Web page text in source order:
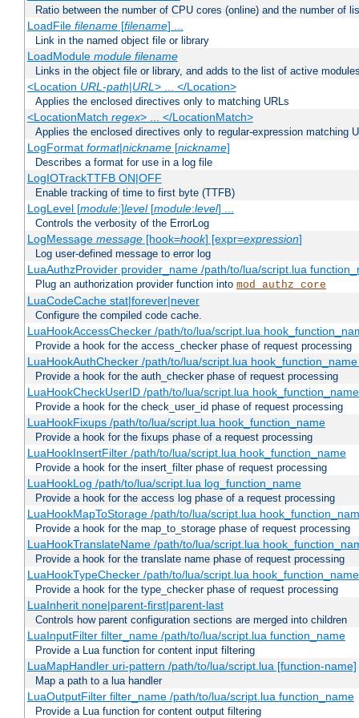
Ratio between the number of CPU cores (online) and the number of
LoadFile filename[filename] ...
Link in the named object file or library
LoadModule module filename
Links in the object file or library, and adds to the list of active
<Location URL-path|URL> ... </Location>
Applies the enclosed directives only to matching URLs
<LocationMatch regex> ... </LocationMatch>
Applies the enclosed directives only to regular-expression matching
LogFormat format|nickname[nickname]
Describes a format for use in a log file
LogIOTrackTTFB ON|OFF
Enable tracking of time to first byte (TTFB)
LogLevel [module:]level[module:level] ...
Controls the verbosity of the ErrorLog
LogMessage message[hook=hook] [expr=expression]
Log user-defined message to error log
LuaAuthzProvider provider_name /path/to/lua/script.lua
Plug an authorization provider function into mod_authz_core
LuaCodeCache stat|forever|never
Configure the compiled code cache.
LuaHookAccessChecker /path/to/lua/script.lua
Provide a hook for the access_checker phase of request processing
LuaHookAuthChecker /path/to/lua/script.lua
Provide a hook for the auth_checker phase of request processing
LuaHookCheckUserID /path/to/lua/script.lua
Provide a hook for the check_user_id phase of request processing
LuaHookFixups /path/to/lua/script.lua hook_function_name
Provide a hook for the fixups phase of a request processing
LuaHookInsertFilter /path/to/lua/script.lua hook_function_name
Provide a hook for the insert_filter phase of request processing
LuaHookLog /path/to/lua/script.lua log_function_name
Provide a hook for the access log phase of a request processing
LuaHookMapToStorage /path/to/lua/script.lua
Provide a hook for the map_to_storage phase of request processing
LuaHookTranslateName /path/to/lua/script.lua
Provide a hook for the translate name phase of request processing
LuaHookTypeChecker /path/to/lua/script.lua hook_function_name
Provide a hook for the type_checker phase of request processing
LuaInherit none|parent-first|parent-last
Controls how parent configuration sections are merged into children
LuaInputFilter filter_name /path/to/lua/script.lua function_name
Provide a Lua function for content input filtering
LuaMapHandler uri-pattern /path/to/lua/script.lua [function-name]
Map a path to a lua handler
LuaOutputFilter filter_name /path/to/lua/script.lua function_name
Provide a Lua function for content output filtering